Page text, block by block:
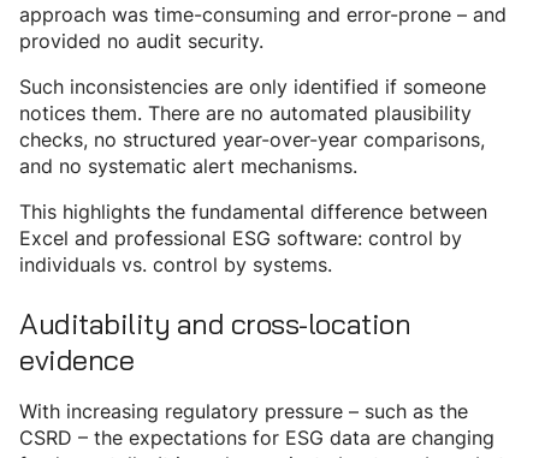
approach was time-consuming and error-prone – and
provided no audit security.
Such inconsistencies are only identified if someone
notices them. There are no automated plausibility
checks, no structured year-over-year comparisons,
and no systematic alert mechanisms.
This highlights the fundamental difference between
Excel and professional ESG software: control by
individuals vs. control by systems.
Auditability and cross-location
evidence
With increasing regulatory pressure – such as the
CSRD – the expectations for ESG data are changing